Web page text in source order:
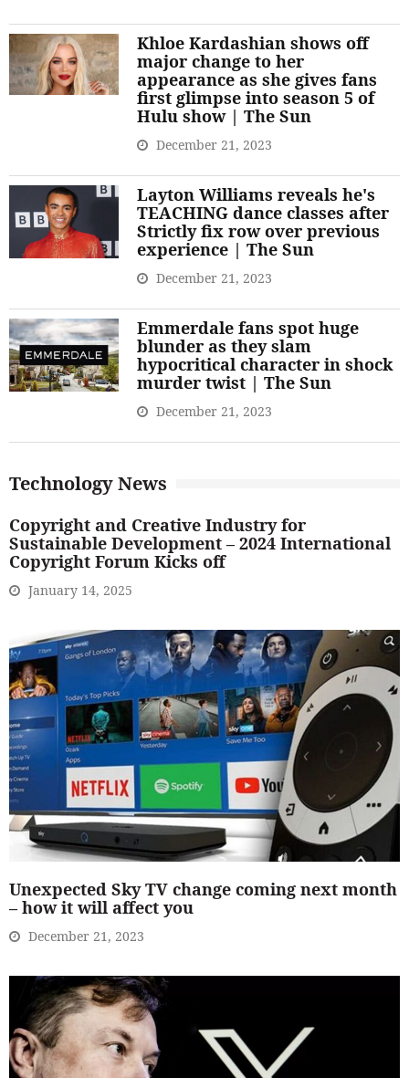
Khloe Kardashian shows off
major change to her
appearance as she gives fans
first glimpse into season 5 of
Hulu show | The Sun
December 21, 2023
Layton Williams reveals he's
TEACHING dance classes after
Strictly fix row over previous
experience | The Sun
December 21, 2023
Emmerdale fans spot huge
blunder as they slam
hypocritical character in shock
murder twist | The Sun
December 21, 2023
Technology News
Copyright and Creative Industry for
Sustainable Development – 2024 International
Copyright Forum Kicks off
January 14, 2025
Unexpected Sky TV change coming next month
– how it will affect you
December 21, 2023